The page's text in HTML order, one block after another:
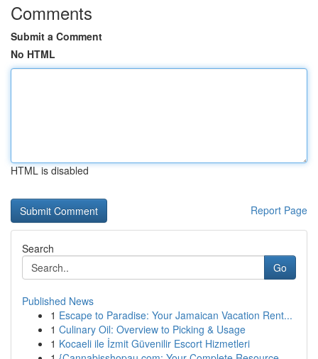
Comments
Submit a Comment
No HTML
HTML is disabled
Report Page
Search
Go
Published News
1 Escape to Paradise: Your Jamaican Vacation Rent...
1 Culinary Oil: Overview to Picking & Usage
1 Kocaeli ile İzmit Güvenilir Escort Hizmetleri